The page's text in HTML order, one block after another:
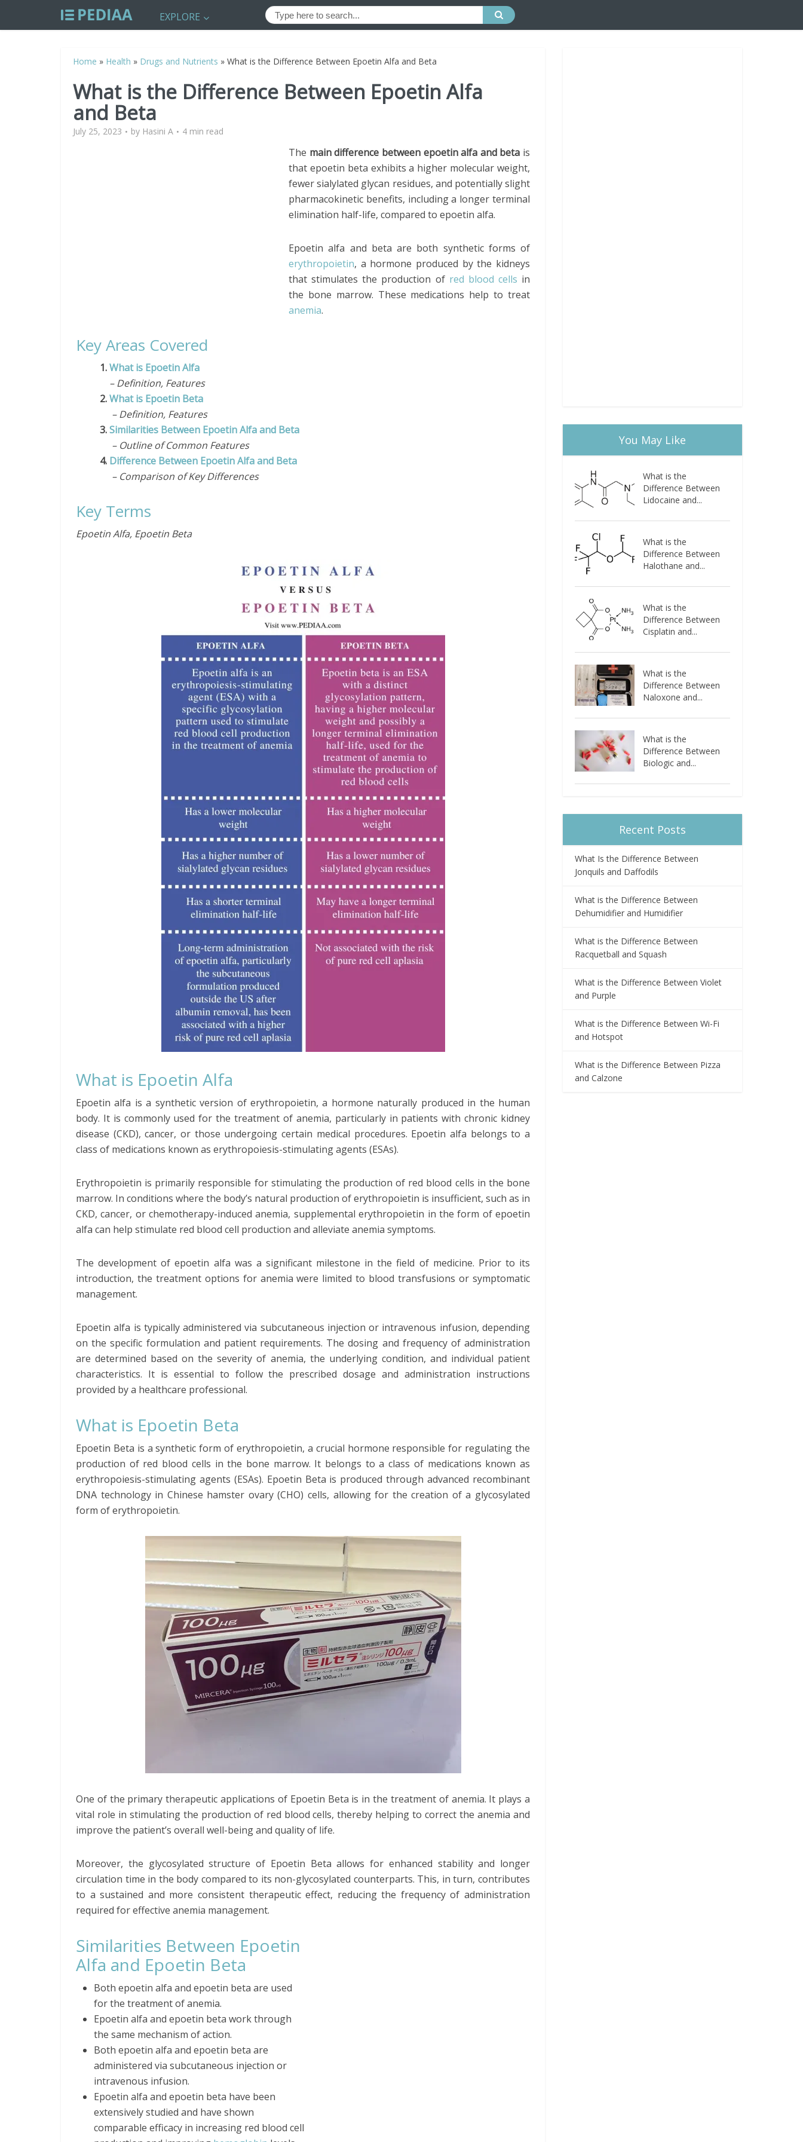
EXPLORE
Home » Health » Drugs and Nutrients » What is the Difference Between Epoetin Alfa and Beta
What is the Difference Between Epoetin Alfa
and Beta
July 25, 2023 by Hasini A 4 min read
The main difference between epoetin alfa and beta is
that epoetin beta exhibits a higher molecular weight,
fewer sialylated glycan residues, and potentially slight
pharmacokinetic benefits, including a longer terminal
elimination half-life, compared to epoetin alfa.
Epoetin alfa and beta are both synthetic forms of
erythropoietin, a hormone produced by the kidneys
that stimulates the production of red blood cells in
the bone marrow. These medications help to treat
anemia.
Key Areas Covered
1.What is Epoetin Alfa
– Definition, Features
2.What is Epoetin Beta
– Definition, Features
3.Similarities Between Epoetin Alfa and Beta
– Outline of Common Features
4. Difference Between Epoetin Alfa and Beta
– Comparison of Key Differences
Key Terms
Epoetin Alfa, Epoetin Beta
What is Epoetin Alfa
Epoetin alfa is a synthetic version of erythropoietin, a hormone naturally produced in the human
body. It is commonly used for the treatment of anemia, particularly in patients with chronic kidney
disease (CKD), cancer, or those undergoing certain medical procedures. Epoetin alfa belongs to a
class of medications known as erythropoiesis-stimulating agents (ESAs).
Erythropoietin is primarily responsible for stimulating the production of red blood cells in the bone
marrow. In conditions where the body’s natural production of erythropoietin is insufficient, such as in
CKD, cancer, or chemotherapy-induced anemia, supplemental erythropoietin in the form of epoetin
alfa can help stimulate red blood cell production and alleviate anemia symptoms.
The development of epoetin alfa was a significant milestone in the field of medicine. Prior to its
introduction, the treatment options for anemia were limited to blood transfusions or symptomatic
management.
Epoetin alfa is typically administered via subcutaneous injection or intravenous infusion, depending
on the specific formulation and patient requirements. The dosing and frequency of administration
are determined based on the severity of anemia, the underlying condition, and individual patient
characteristics. It is essential to follow the prescribed dosage and administration instructions
provided by a healthcare professional.
What is Epoetin Beta
Epoetin Beta is a synthetic form of erythropoietin, a crucial hormone responsible for regulating the
production of red blood cells in the bone marrow. It belongs to a class of medications known as
erythropoiesis-stimulating agents (ESAs). Epoetin Beta is produced through advanced recombinant
DNA technology in Chinese hamster ovary (CHO) cells, allowing for the creation of a glycosylated
form of erythropoietin.
One of the primary therapeutic applications of Epoetin Beta is in the treatment of anemia. It plays a
vital role in stimulating the production of red blood cells, thereby helping to correct the anemia and
improve the patient’s overall well-being and quality of life.
Moreover, the glycosylated structure of Epoetin Beta allows for enhanced stability and longer
circulation time in the body compared to its non-glycosylated counterparts. This, in turn, contributes
to a sustained and more consistent therapeutic effect, reducing the frequency of administration
required for effective anemia management.
Similarities Between Epoetin
Alfa and Epoetin Beta
Both epoetin alfa and epoetin beta are used
for the treatment of anemia.
Epoetin alfa and epoetin beta work through
the same mechanism of action.
Both epoetin alfa and epoetin beta are
administered via subcutaneous injection or
intravenous infusion.
Epoetin alfa and epoetin beta have been
extensively studied and have shown
comparable efficacy in increasing red blood cell
You May Like
What is the
Difference Between
Lidocaine and...
What is the
Difference Between
Halothane and...
What is the
Difference Between
Cisplatin and...
What is the
Difference Between
Naloxone and...
What is the
Difference Between
Biologic and...
Recent Posts
What Is the Difference Between
Jonquils and Daffodils
What is the Difference Between
Dehumidifier and Humidifier
What is the Difference Between
Racquetball and Squash
What is the Difference Between Violet
and Purple
What is the Difference Between Wi-Fi
and Hotspot
What is the Difference Between Pizza
and Calzone